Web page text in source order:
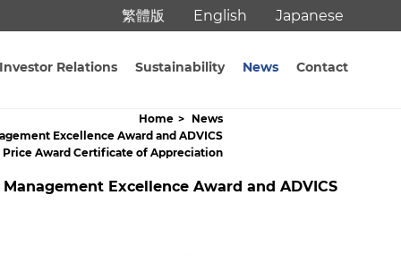
繁體版 English Japanese
Investor Relations Sustainability News Contact
Home
News
Excellence Award and ADVICS
Price Award Certificate of Appreciation
Excellence Award and ADVICS